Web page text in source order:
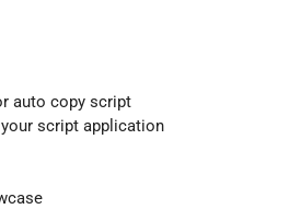
auto copy script
script application